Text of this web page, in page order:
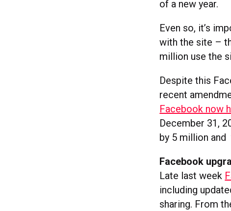
of a new year.
Even so, it’s
with the site –
million use the
Despite this
recent
Facebook now
December 31,
by 5 million and
Facebook
Late last week
including
sharing. From